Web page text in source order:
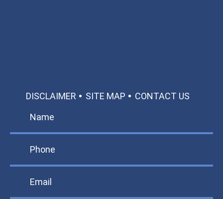
DISCLAIMER SITE MAP CONTACT US